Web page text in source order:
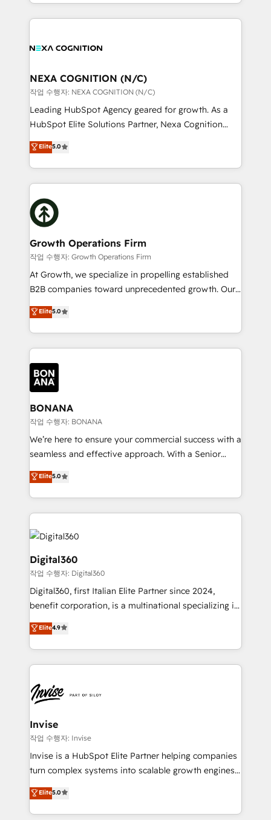
built to scale.
implementation. And we deliver best practice across
the whole HubSpot platform, covering marketing,
all businesses, from start-up to Enterprise, and have
the world. Our human approach to digital
transformation is designed for businesses who want
to grow. And we're passionate about APAC
businesses leading the world in technology, agility
record migrating businesses from CRM & Marketing
Platforms such as Salesforce, Dynamics, Pipedrive,
with attract and retain customers, manage their
business people and processes, and how they
NEXA COGNITION (N/C)
작업 수행자: NEXA COGNITION (N/C)
Leading HubSpot Agency geared for growth. As a
HubSpot Elite Solutions Partner, Nexa Cognition
ranks in the top 1% of global HubSpot Partners and
has been one of the longest-standing partners since
2012. We empower businesses to harness the full
potential of HubSpot by combining strategic
insights with technical excellence, we deliver
bespoke HubSpot solutions tailored to drive
measurable growth and operational efficiency. Why
Choose Nexa Cognition? 🚀 HubSpot Expertise: Our
certified team specialises in CRM implementation,
marketing automation, and revenue operations. 🤝
Custom Solutions: From onboarding and
HubSpot with your business needs. 🌟 Proven
Results: We’ve helped businesses of all sizes
Packages: Choose ongoing support or project-based
solutions. We offer service packages designed to fit
Elite5.0
Growth Operations Firm
작업 수행자: Growth Operations Firm
At Growth, we specialize in propelling established
B2B companies toward unprecedented growth. Our
focus is on fine-tuning and enhancing your growth,
sales, and marketing operations. Unlike conventional
marketing agencies, we dive deep into the
operational aspects of your business, ensuring that
each cog in your growth machine is well-oiled and
functioning optimally. With our expertise in leading
platforms like Salesforce and HubSpot, we bring a
wealth of knowledge and experience to the table.
Our strategies are tailored to your business's unique
needs, ensuring a personalized approach that aligns
with your growth objectives.
Elite5.0
BONANA
작업 수행자: BONANA
We’re here to ensure your commercial success with a
seamless and effective approach. With a Senior
team that has 10+ years of experience in HubSpot,
we have a deep understanding of SaaS, Business
Services and E-commerce together with Retail. We
streamline and enhance your Sales, Marketing &
Service efforts, providing insights in your
commercial operations. We're good at RevOps,
automating and optimizing your marketing, sales &
service operations with AI, designing and building
your website, and we drive growth through Account-
Based Marketing, SEO, SEA and many other tactics.
No worries, we will advise you in which to deploy
and help you to get the best measurable ROI. This
Elite5.0
Digital360
작업 수행자: Digital360
Digital360, first Italian Elite Partner since 2024,
benefit corporation, is a multinational specializing in
strategic consulting, technological solutions,
marketing, and communication services, aimed at
enhancing business operations and brand
reputation. It collaborates with organizations and
through a multicultural and multidisciplinary team
that integrates expertise in humanities, economics,
technology, law, and organization, bringing together
managers, entrepreneurs, and seasoned
professionals from companies with over forty years
of market presence. Our Pillars: • RevOps
Training • Marketing, Sales and Customer Service
Automation • System Integration • Web-design on
Elite4.9
Invise
작업 수행자: Invise
Invise is a HubSpot Elite Partner helping companies
turn complex systems into scalable growth engines.
We combine strategy, technology and change
management to drive measurable results. As part of
the fast-growing Siloy Group, we unite more than
Elite5.0